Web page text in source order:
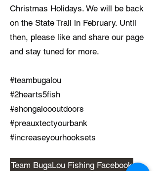
Christmas Holidays. We will be back
on the State Trail in February. Until
then, please like and share our page
and stay tuned for more.
#teambugalou
#2hearts5fish
#shongaloooutdoors
#preauxtectyourbank
#increaseyourhooksets
Team BugaLou Fishing Facebook